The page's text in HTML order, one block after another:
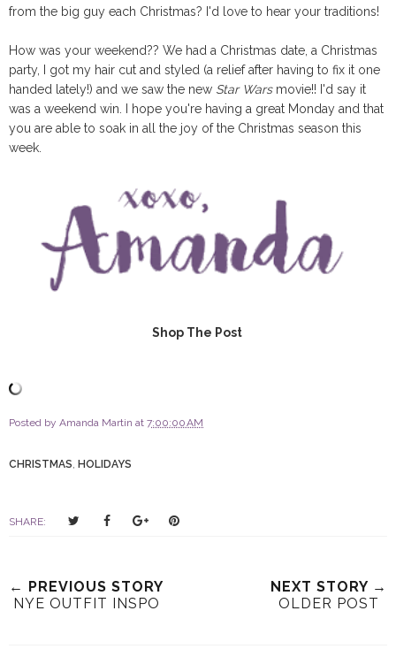
from the big guy each Christmas? I'd love to hear your traditions!
How was your weekend?? We had a Christmas date, a Christmas
party, I got my hair cut and styled (a relief after having to fix it one
handed lately!) and we saw the new Star Warsmovie!! I'd say it
was a weekend win. I hope you're having a great Monday and that
you are able to soak in all the joy of the Christmas season this
week.
Shop The Post
Posted by Amanda Martin at 7:00:00 AM
CHRISTMAS, HOLIDAYS
SHARE:
t
T
e
O
e
O
← PREVIOUS STORY
NYE OUTFIT INSPO
NEXT STORY →
OLDER POST